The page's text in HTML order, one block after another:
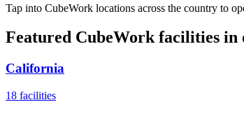
Tap into CubeWork locations across the country to
Featured CubeWork facilities in
California
18 facilities